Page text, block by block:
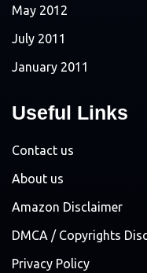
May 2012
July 2011
January 2011
Useful Links
Contact us
About us
Amazon Disclaimer
DMCA / Copyrights
Privacy Policy